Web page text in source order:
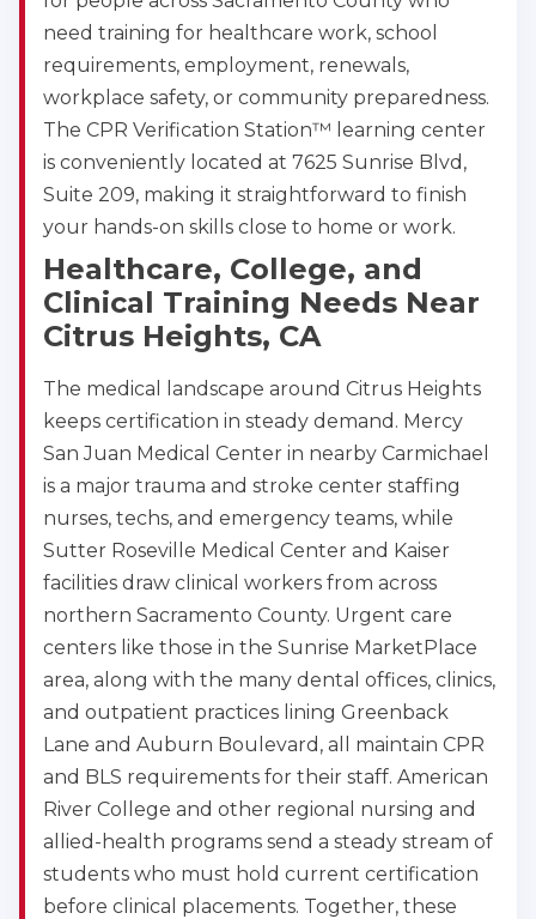
need training for healthcare work, school
requirements, employment, renewals,
workplace safety, or community preparedness.
The CPR Verification Station™ learning center
is conveniently located at 7625 Sunrise Blvd,
Suite 209, making it straightforward to finish
your hands-on skills close to home or work.
Healthcare, College, and
Clinical Training Needs Near
Citrus Heights, CA
The medical landscape around Citrus Heights
keeps certification in steady demand. Mercy
San Juan Medical Center in nearby Carmichael
is a major trauma and stroke center staffing
nurses, techs, and emergency teams, while
Sutter Roseville Medical Center and Kaiser
facilities draw clinical workers from across
northern Sacramento County. Urgent care
centers like those in the Sunrise MarketPlace
area, along with the many dental offices, clinics,
and outpatient practices lining Greenback
Lane and Auburn Boulevard, all maintain CPR
and BLS requirements for their staff. American
River College and other regional nursing and
allied-health programs send a steady stream of
students who must hold current certification
before clinical placements. Together, these